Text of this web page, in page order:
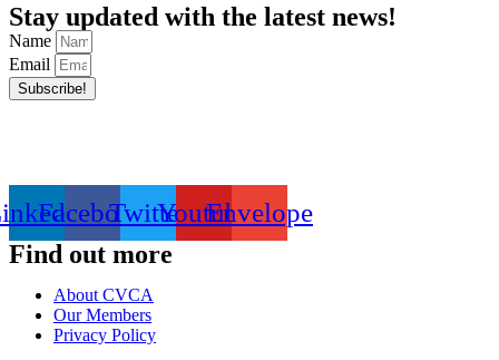
Stay updated with the latest news!
Name
Email
Subscribe!
FacebookTwitterYoutubeEnvelope
Find out more
About CVCA
Our Members
Privacy Policy